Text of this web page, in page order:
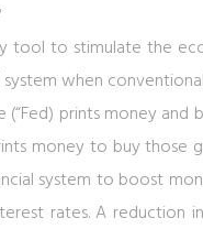
tool to stimulate the
system when
(“Fed) prints money
money to buy those
system to boost
rates. A reduction